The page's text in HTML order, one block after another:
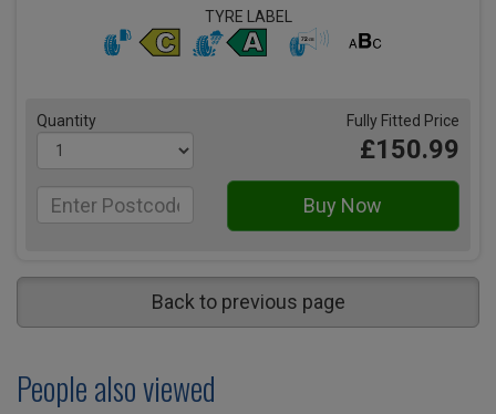
TYRE LABEL
Quantity Fully Fitted Price
£150.99
Back to previous page
People also viewed